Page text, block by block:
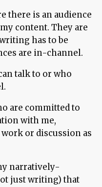
there is an audience
content. They are
has to be
are in-channel.
talk to or who
are committed to
with me,
or discussion as
narratively-
just writing) that